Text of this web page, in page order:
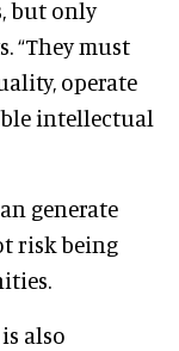
but only
“They must
operate
intellectual
generate
risk being
also